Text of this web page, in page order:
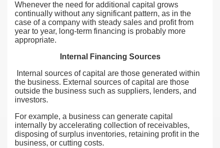
Whenever the need for additional capital grows
continually without any significant pattern, as in the
case of a company with steady sales and profit from
year to year, long-term financing is probably more
appropriate.
Internal Financing Sources
Internal sources of capital are those generated within
the business. External sources of capital are those
outside the business such as suppliers, lenders, and
investors.
For example, a business can generate capital
internally by accelerating collection of receivables,
disposing of surplus inventories, retaining profit in the
business, or cutting costs.